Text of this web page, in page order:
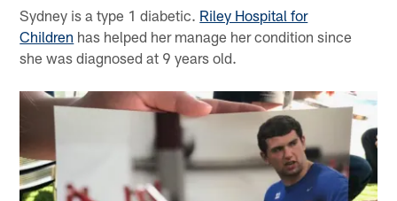
Sydney is a type 1 diabetic. Riley Hospital for
Children has helped her manage her condition since
she was diagnosed at 9 years old.